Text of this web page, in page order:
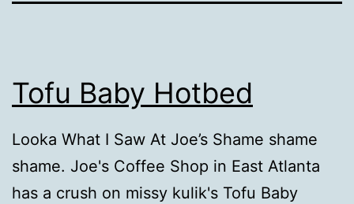
Tofu Baby Hotbed
Looka What I Saw At Joe’s Shame shame
shame. Joe's Coffee Shop in East Atlanta
has a crush on missy kulik's Tofu Baby